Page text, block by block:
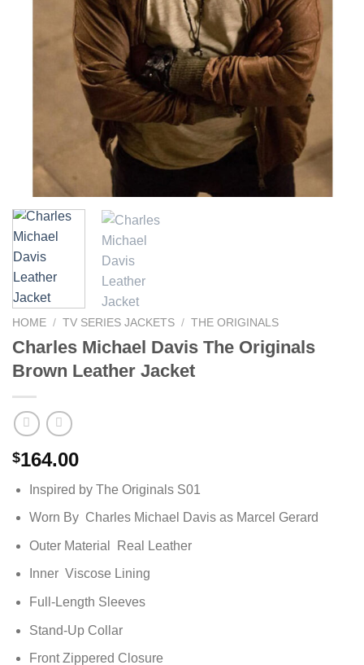
HOME / TV SERIES JACKETS / THE ORIGINALS
Charles Michael Davis The Originals
Brown Leather Jacket
$164.00
Inspired by The Originals S01
Worn By Charles Michael Davis as Marcel Gerard
Outer Material Real Leather
Inner Viscose Lining
Full-Length Sleeves
Stand-Up Collar
Front Zippered Closure